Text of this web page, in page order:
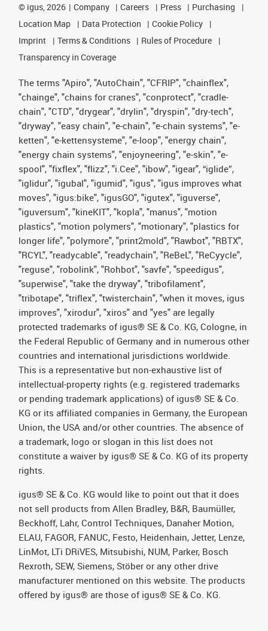
© igus, 2026 Company Careers Press
Purchasing
Location Map
Data Protection
Cookie Policy
Imprint
Terms & Conditions
Rules of Procedure
Transparency in Coverage
The terms "Apiro", "AutoChain", "CFRIP", "chainflex",
"chainge", "chains for cranes", "conprotect", "cradle-
chain", "CTD", "drygear", "drylin", "dryspin", "dry-tech",
"dryway", "easy chain", "e-chain", "e-chain systems", "e-
ketten", "e-kettensysteme", "e-loop", "energy chain",
"energy chain systems", "enjoyneering", "e-skin", "e-
spool", "fixflex", "flizz", "i.Cee", "ibow", "igear", “iglide”,
"iglidur", "igubal", "igumid", "igus", "igus improves what
moves", "igus:bike", "igusGO", "igutex", "iguverse",
"iguversum", "kineKIT", "kopla", "manus", "motion
plastics", "motion polymers", "motionary", "plastics for
longer life", "polymore", "print2mold", "Rawbot", "RBTX",
"RCYL", "readycable", "readychain", "ReBeL", "ReCyycle",
"reguse", "robolink", "Rohbot", "savfe", "speedigus",
"superwise", "take the dryway", "tribofilament",
"tribotape", "triflex", "twisterchain", "when it moves, igus
improves", "xirodur", "xiros" and "yes" are legally
protected trademarks of igus® SE & Co. KG, Cologne, in
the Federal Republic of Germany and in numerous other
countries and international jurisdictions worldwide.
This is a representative but non-exhaustive list of
intellectual-property rights (e.g. registered trademarks
or pending trademark applications) of igus® SE & Co.
KG or its affiliated companies in Germany, the European
Union, the USA and/or other countries. The absence of
a trademark, logo or slogan in this list does not
constitute a waiver by igus® SE & Co. KG of its property
rights.
igus® SE & Co. KG would like to point out that it does
not sell products from Allen Bradley, B&R, Baumüller,
Beckhoff, Lahr, Control Techniques, Danaher Motion,
ELAU, FAGOR, FANUC, Festo, Heidenhain, Jetter, Lenze,
LinMot, LTi DRiVES, Mitsubishi, NUM, Parker, Bosch
Rexroth, SEW, Siemens, Stöber or any other drive
manufacturer mentioned on this website. The products
offered by igus® are those of igus® SE & Co. KG.